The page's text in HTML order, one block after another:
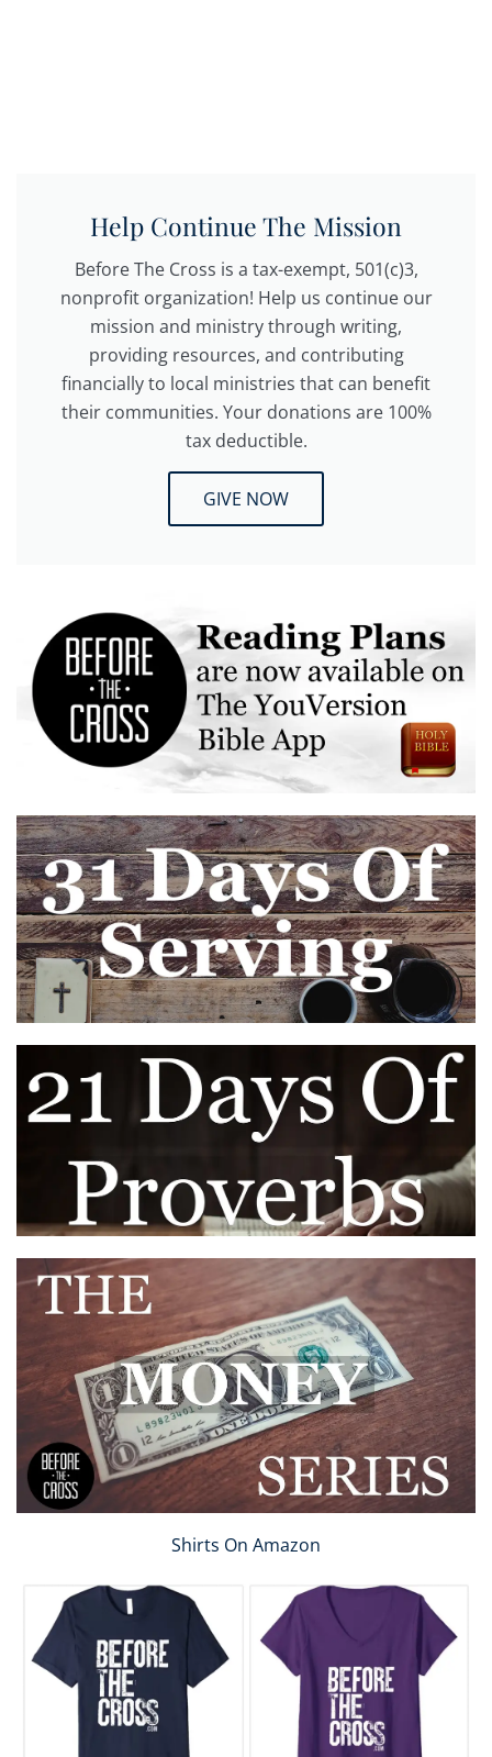
Help Continue The Mission
Before The Cross is a tax-exempt, 501(c)3,
nonprofit organization! Help us continue our
mission and ministry through writing,
providing resources, and contributing
financially to local ministries that can benefit
their communities. Your donations are 100%
tax deductible.
GIVE NOW
Shirts On Amazon